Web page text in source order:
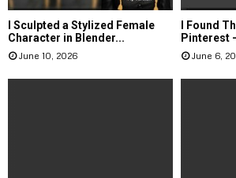
I Sculpted a Stylized Female
Character in Blender...
June 10, 2026
I Found
Pinterest
June 6,